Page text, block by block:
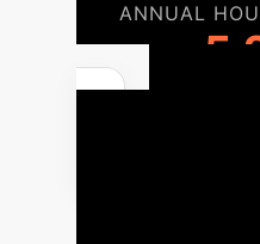
ANNUAL